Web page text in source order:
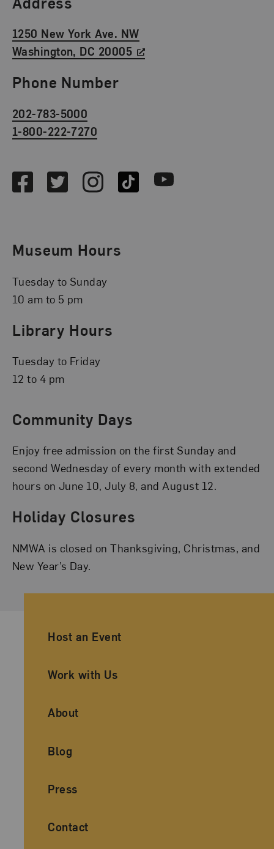
1250 New York Ave. NW
Washington, DC 20005
Phone Number
202-783-5000
1-800-222-7270
FacebookTwitterInstagramTikTok Youtube
Museum Hours
Tuesday to Sunday
10 am to 5 pm
Library Hours
Tuesday to Friday
12 to 4 pm
Community Days
Enjoy free admission on the first Sunday and
second Wednesday of every month with extended
hours on June 10, July 8, and August 12.
Holiday Closures
NMWA is closed on Thanksgiving, Christmas, and
New Year’s Day.
Ancillary Footer Navigation
Host an Event
Work with Us
About
Blog
Press
Contact